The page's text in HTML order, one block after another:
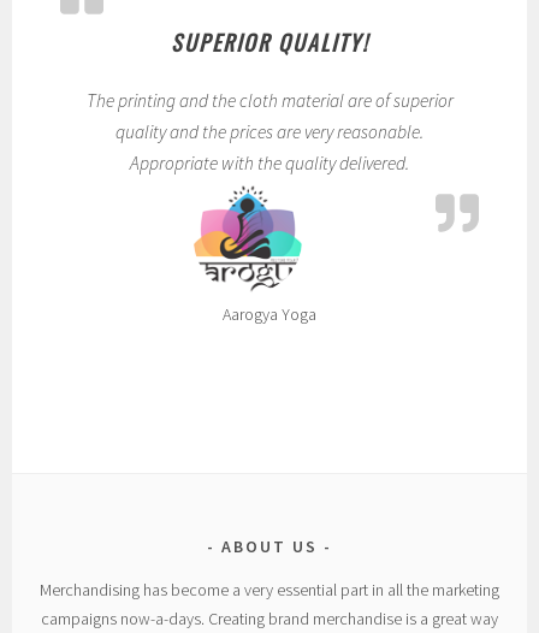
SUPERIOR QUALITY!
The printing and the cloth material are of superior
quality and the prices are very reasonable.
Appropriate with the quality delivered.
Aarogya Yoga
ABOUT US
Merchandising has become a very essential part in all the marketing
campaigns now-a-days. Creating brand merchandise is a great way